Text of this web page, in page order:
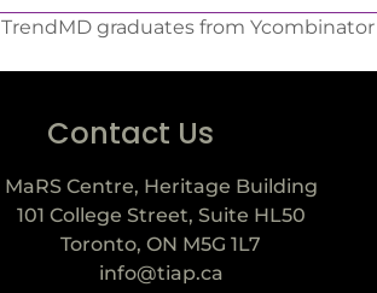
TrendMD graduates from
Contact Us
MaRS Centre, Heritage Building
101 College Street, Suite HL50
Toronto, ON M5G 1L7
info@tiap.ca